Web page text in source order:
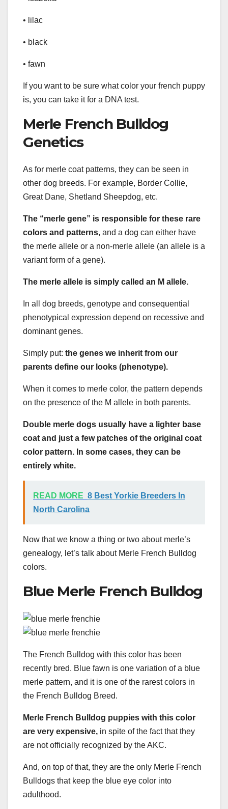
• lilac
• black
• fawn
If you want to be sure what color your french puppy
is, you can take it for a DNA test.
Merle French Bulldog
Genetics
As for merle coat patterns, they can be seen in
other dog breeds. For example, Border Collie,
Great Dane, Shetland Sheepdog, etc.
The “merle gene” is responsible for these rare
colors and patterns, and a dog can either have
the merle allele or a non-merle allele (an allele is a
variant form of a gene).
The merle allele is simply called an M allele.
In all dog breeds, genotype and consequential
phenotypical expression depend on recessive and
dominant genes.
Simply put: the genes we inherit from our
parents define our looks (phenotype).
When it comes to merle color, the pattern depends
on the presence of the M allele in both parents.
Double merle dogs usually have a lighter base
coat and just a few patches of the original coat
color pattern. In some cases, they can be
entirely white.
READ MORE 8 Best Yorkie Breeders In
North Carolina
Now that we know a thing or two about merle’s
genealogy, let’s talk about Merle French Bulldog
colors.
Blue Merle French Bulldog
The French Bulldog with this color has been
recently bred. Blue fawn is one variation of a blue
merle pattern, and it is one of the rarest colors in
the French Bulldog Breed.
Merle French Bulldog puppies with this color
are very expensive, in spite of the fact that they
are not officially recognized by the AKC.
And, on top of that, they are the only Merle French
Bulldogs that keep the blue eye color into
adulthood.